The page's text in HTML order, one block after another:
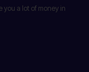
a lot of money in